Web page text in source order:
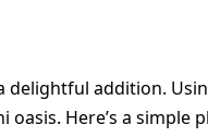
delightful addition.
Here’s a simple